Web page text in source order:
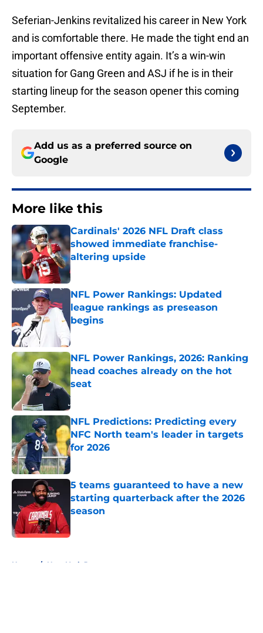
Seferian-Jenkins revitalized his career in New York
and is comfortable there. He made the tight end an
important offensive entity again. It’s a win-win
situation for Gang Green and ASJ if he is in their
starting lineup for the season opener this coming
September.
Add us as a preferred source on
Google
More like this
Cardinals' 2026 NFL Draft class
showed immediate franchise-
altering upside
Published by on Invalid Date
NFL Power Rankings: Updated
league rankings as preseason
begins
Published by on Invalid Date
NFL Power Rankings, 2026: Ranking
head coaches already on the hot
seat
Published by on Invalid Date
NFL Predictions: Predicting every
NFC North team's leader in targets
for 2026
Published by on Invalid Date
5 teams guaranteed to have a new
starting quarterback after the 2026
season
Home / New York Jets